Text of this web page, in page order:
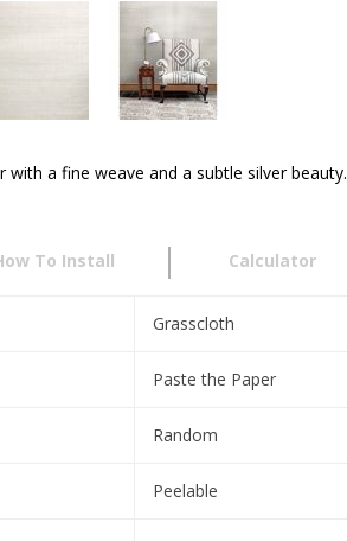
a fine weave and a subtle silver beauty.
To Install Calculator
Grasscloth
Paste the Paper
Random
Peelable